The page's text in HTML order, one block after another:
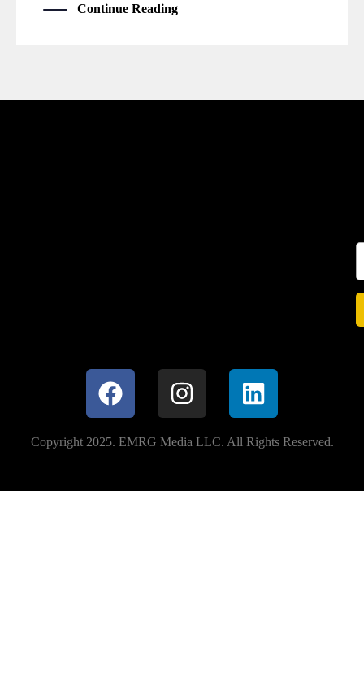
Continue Reading
Copyright 2025. EMRG Media LLC. All Rights Reserved.